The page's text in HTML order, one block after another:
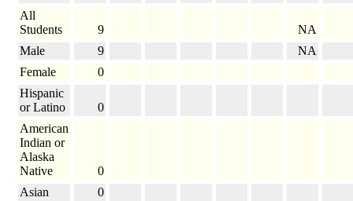
All
Students
9
NA
Male
9
NA
Female
0
Hispanic
or Latino
0
American
Indian or
Alaska
Native
0
Asian
0